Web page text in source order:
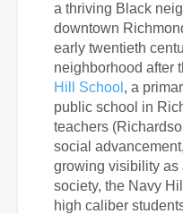
a thriving Black
downtown
early twentieth
neighborhood after
Hill School , a
public school in
teachers
social
growing visibility as
society, the Navy
high caliber